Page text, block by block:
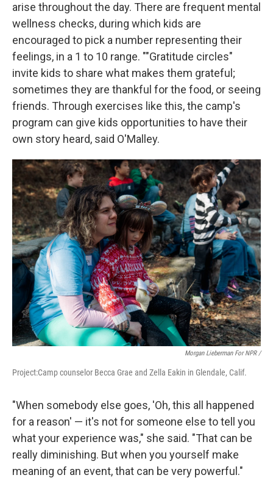
arise throughout the day. There are frequent mental
wellness checks, during which kids are
encouraged to pick a number representing their
feelings, in a 1 to 10 range. ""Gratitude circles"
invite kids to share what makes them grateful;
sometimes they are thankful for the food, or seeing
friends. Through exercises like this, the camp's
program can give kids opportunities to have their
own story heard, said O'Malley.
Morgan Lieberman For NPR /
Project:Camp counselor Becca Grae and Zella Eakin in Glendale, Calif.
"When somebody else goes, 'Oh, this all happened
for a reason' — it's not for someone else to tell you
what your experience was," she said. "That can be
really diminishing. But when you yourself make
meaning of an event, that can be very powerful."